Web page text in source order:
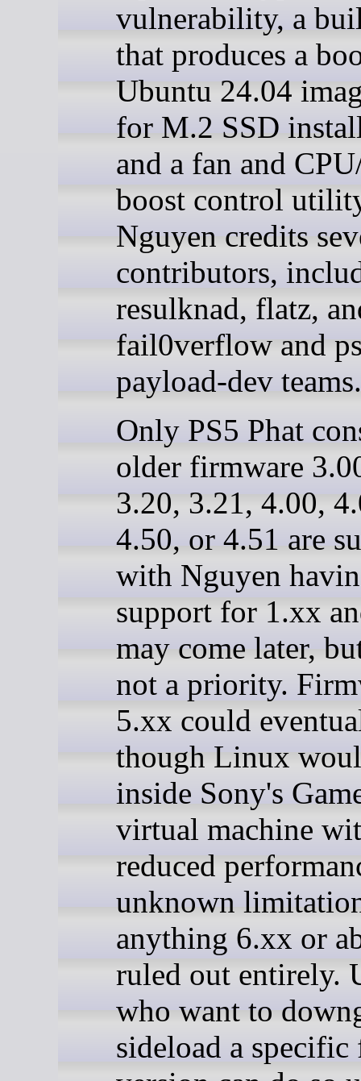
vulnerability, a
that produces a
Ubuntu 24.04
for M.2 SSD
and a fan and
boost control
Nguyen credits
contributors,
resulknad, flatz,
fail0verflow and
payload-dev teams.
Only PS5 Phat
older firmware
3.20, 3.21, 4.00,
4.50, or 4.51 are
with Nguyen
support for 1.xx
may come later,
not a priority.
5.xx could
though Linux
inside Sony's
virtual machine
reduced
unknown
anything 6.xx or
ruled out entirely.
who want to
sideload a